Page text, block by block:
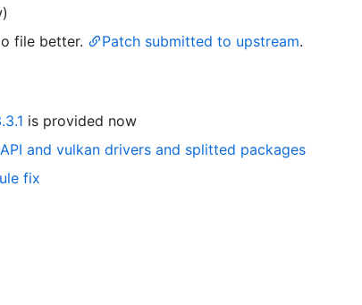
file better. Patch submitted to upstream.
is provided now
and vulkan drivers and splitted packages
fix